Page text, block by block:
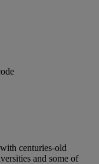
centuries-old
and some of